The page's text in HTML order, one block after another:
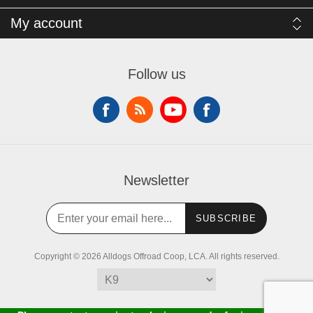
My account
Follow us
Newsletter
SUBSCRIBE
Copyright © 2026 Alldogs Offroad Coop, LCA. All rights reserved.